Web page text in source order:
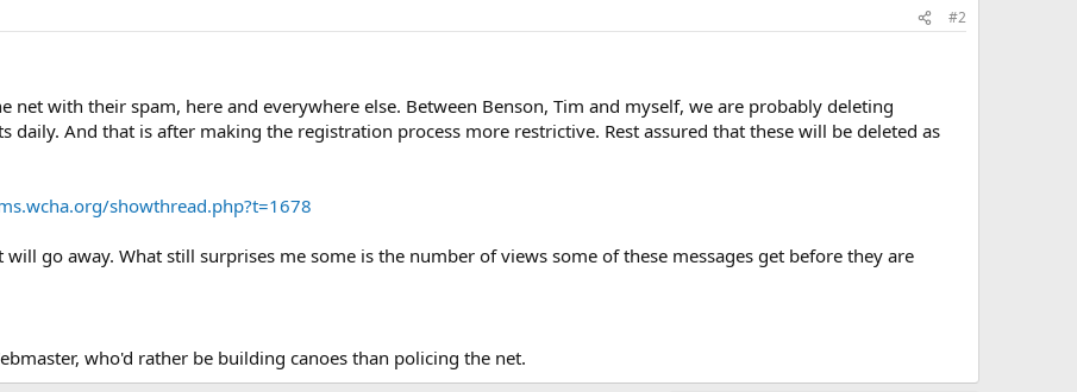
#2
net with their spam, here and everywhere else. Between Benson, Tim and myself, we are probably deleting
daily. And that is after making the registration process more restrictive. Rest assured that these will be deleted as
showthread.php?t=1678
go away. What still surprises me some is the number of views some of these messages get before they are
who'd rather be building canoes than policing the net.